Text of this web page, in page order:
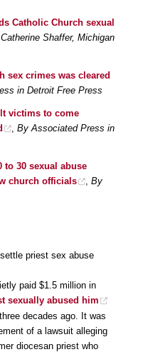
Catholic Church sexual
Shaffer, Michigan
sex crimes was cleared
in Detroit Free Press
victims to come
, By Associated Press in
30 sexual abuse
church officials
, By
priest sex abuse
paid $1.5 million in
sexually abused him
decades ago. It was
of a lawsuit alleging
diocesan priest who